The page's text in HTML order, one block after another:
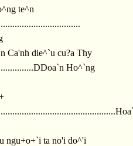
te^n
Ca'nh die^`u cu?a Thy
Ho^`ng
ngu+o+`i ta no'i do^'i